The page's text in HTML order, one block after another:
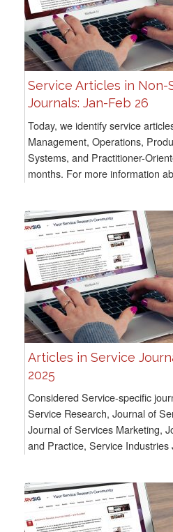
Service Articles in Non-
Journals: Jan-Feb 26
Today, we identify service
Management, Operations,
Systems, and Practitioner-
months. For more information
Articles in Service
2025
Considered Service-specific
Service Research, Journal of
Journal of Services Marketing,
and Practice, Service Industries